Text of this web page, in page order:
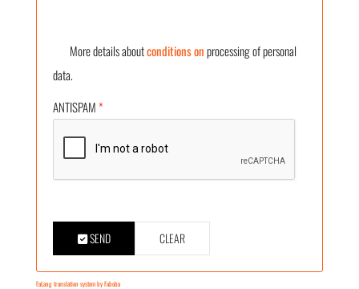
More details aboutconditions onprocessing of personal
data.
ANTISPAM*
SEND CLEAR
FaLang translation system by Faboba